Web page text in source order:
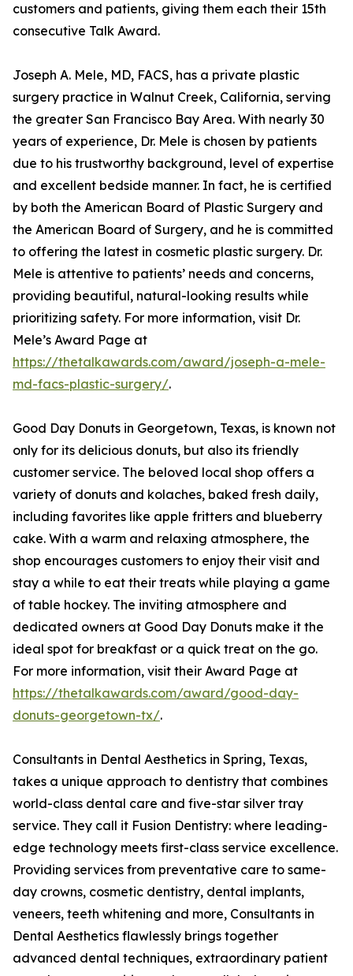
customers and patients, giving them each their 15th
consecutive Talk Award.
Joseph A. Mele, MD, FACS, has a private plastic
surgery practice in Walnut Creek, California, serving
the greater San Francisco Bay Area. With nearly 30
years of experience, Dr. Mele is chosen by patients
due to his trustworthy background, level of expertise
and excellent bedside manner. In fact, he is certified
by both the American Board of Plastic Surgery and
the American Board of Surgery, and he is committed
to offering the latest in cosmetic plastic surgery. Dr.
Mele is attentive to patients’ needs and concerns,
providing beautiful, natural-looking results while
prioritizing safety. For more information, visit Dr.
Mele’s Award Page at
https://thetalkawards.com/award/joseph-a-mele-
md-facs-plastic-surgery/.
Good Day Donuts in Georgetown, Texas, is known not
only for its delicious donuts, but also its friendly
customer service. The beloved local shop offers a
variety of donuts and kolaches, baked fresh daily,
including favorites like apple fritters and blueberry
cake. With a warm and relaxing atmosphere, the
shop encourages customers to enjoy their visit and
stay a while to eat their treats while playing a game
of table hockey. The inviting atmosphere and
dedicated owners at Good Day Donuts make it the
ideal spot for breakfast or a quick treat on the go.
For more information, visit their Award Page at
https://thetalkawards.com/award/good-day-
donuts-georgetown-tx/.
Consultants in Dental Aesthetics in Spring, Texas,
takes a unique approach to dentistry that combines
world-class dental care and five-star silver tray
service. They call it Fusion Dentistry: where leading-
edge technology meets first-class service excellence.
Providing services from preventative care to same-
day crowns, cosmetic dentistry, dental implants,
veneers, teeth whitening and more, Consultants in
Dental Aesthetics flawlessly brings together
advanced dental techniques, extraordinary patient